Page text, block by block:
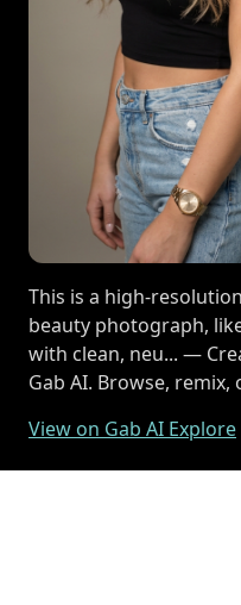
This is a high-
beauty photograph,
with clean, neu... —
Gab AI. Browse,
View on Gab AI Explore